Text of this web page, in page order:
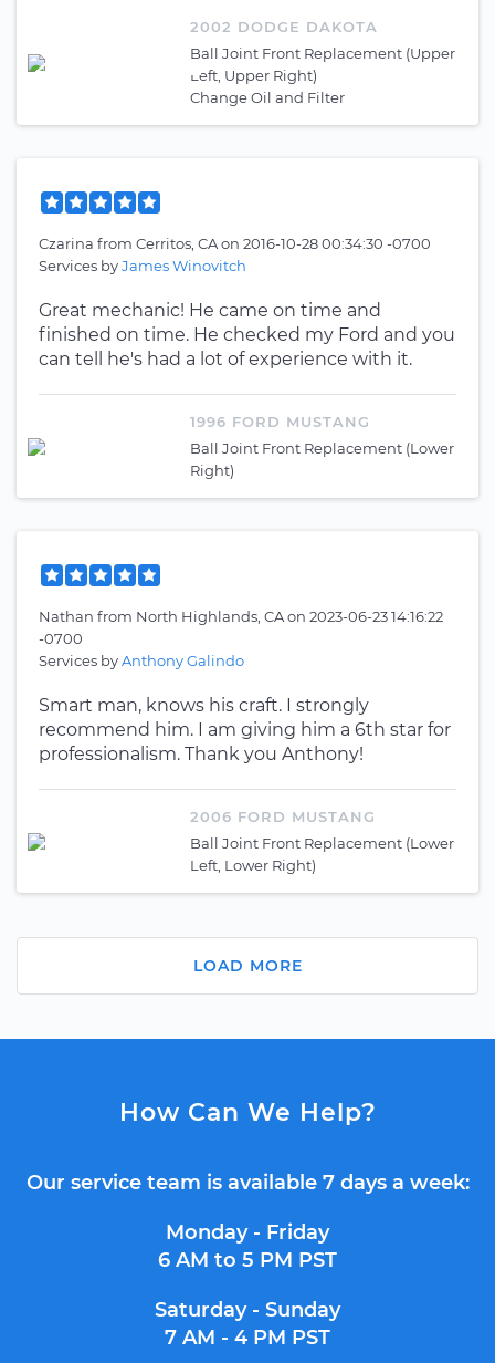
2002 DODGE DAKOTA
Ball Joint Front Replacement (Upper
Left, Upper Right)
Change Oil and Filter
Czarina from Cerritos, CAon 2016-10-28 00:34:30 -0700
Services byJames Winovitch
Great mechanic! He came on time and
finished on time. He checked my Ford and you
can tell he's had a lot of experience with it.
1996 FORD MUSTANG
Ball Joint Front Replacement (Lower
Right)
Nathan from North Highlands, CAon 2023-06-23 14:16:22
-0700
Services byAnthony Galindo
Smart man, knows his craft. I strongly
recommend him. I am giving him a 6th star for
professionalism. Thank you Anthony!
2006 FORD MUSTANG
Ball Joint Front Replacement (Lower
Left, Lower Right)
LOAD MORE
How Can We Help?
Our service team is available 7 days a week:
Monday - Friday
6 AM to 5 PM PST
Saturday - Sunday
7 AM - 4 PM PST